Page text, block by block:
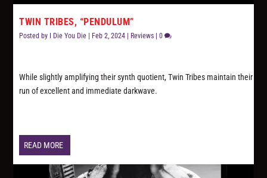
TWIN TRIBES, “PENDULUM”
Posted by I Die You Die Feb 2, 2024 Reviews |0
While slightly amplifying their synth quotient, Twin Tribes maintain their
run of excellent and immediate darkwave.
READ MORE